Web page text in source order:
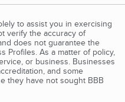
to assist you in exercising
verify the accuracy of
does not guarantee the
Profiles. As a matter of policy,
or business. Businesses
and some
they have not sought BBB